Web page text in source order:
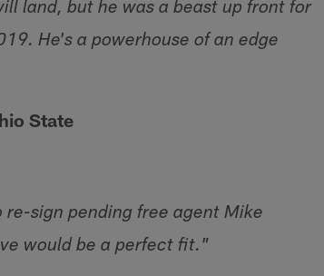
land, but he was a beast up front for
He's a powerhouse of an edge
State
re-sign pending free agent Mike
would be a perfect fit."